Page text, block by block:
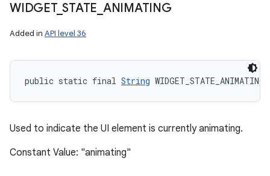
WIDGET_STATE ANIMATING
Added in API level 36
public static final String WIDGET_STATE_ANIMATING
Used to indicate the UI element is currently animating.
Constant Value: "animating"